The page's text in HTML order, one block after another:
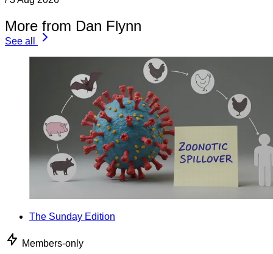
More from Dan Flynn
See all
The Sunday Edition
Members-only